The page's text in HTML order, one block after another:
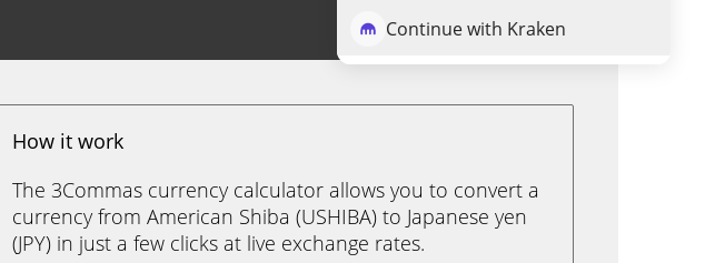
Continue with Kraken
Trade USHIBA
How it work
The 3Commas currency calculator allows you to convert a
currency from American Shiba (USHIBA) to Japanese yen
(JPY) in just a few clicks at live exchange rates.